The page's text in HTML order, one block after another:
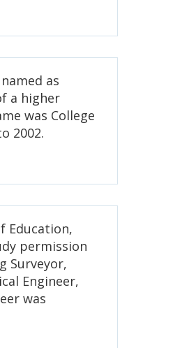
as
a higher
was College
2002.
Education,
permission
Surveyor,
Engineer,
was